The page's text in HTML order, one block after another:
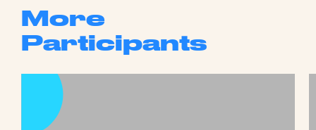
More
Participants